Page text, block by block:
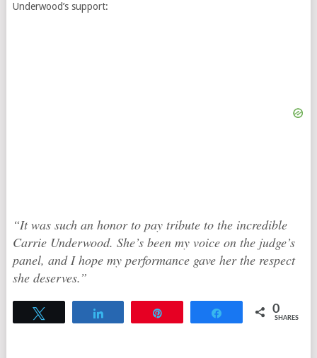
Underwood’s support:
“It was such an honor to pay tribute to the incredible
Carrie Underwood. She’s been my voice on the judge’s
panel, and I hope my performance gave her the respect
she deserves.”
Share 0
SHARES